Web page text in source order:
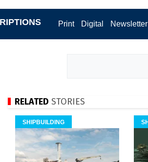
Print Digital Newsletter
RELATED STORIES
SHIPBUILDING